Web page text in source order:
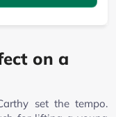
on a
set the tempo.